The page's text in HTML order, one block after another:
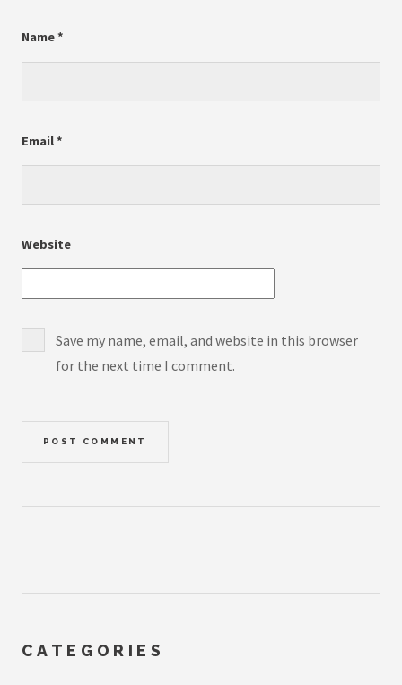
Name*
Email*
Website
Save my name, email, and website in this browser
for the next time I comment.
CATEGORIES